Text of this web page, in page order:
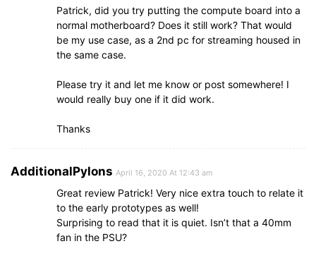
Patrick, did you try putting the compute board into a
normal motherboard? Does it still work? That would
be my use case, as a 2nd pc for streaming housed in
the same case.
Please try it and let me know or post somewhere! I
would really buy one if it did work.
Thanks
AdditionalPylons April 16, 2020 At 12:43 am
Great review Patrick! Very nice extra touch to relate it
to the early prototypes as well!
Surprising to read that it is quiet. Isn’t that a 40mm
fan in the PSU?